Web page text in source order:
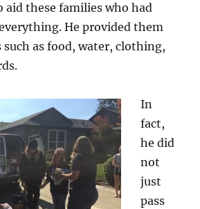
aid these families who had
He provided them
as food, water, clothing,
In
fact,
he did
not
just
pass